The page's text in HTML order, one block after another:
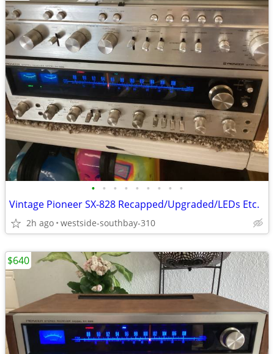
• • • • • • • • •
Vintage Pioneer SX-828 Recapped/Upgraded/LEDs Etc.
2h ago westside-southbay-310
$640